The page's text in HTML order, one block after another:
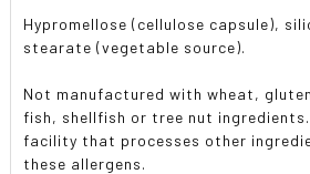
Hypromellose (cellulose capsule),
stearate (vegetable source).
Not manufactured with wheat,
fish, shellfish or tree nut ingredients.
facility that processes other
these allergens.